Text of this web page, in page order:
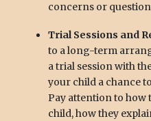
concerns or
Trial Sessions and
to a long-term
a trial session with
your child a chance
Pay attention to
child, how they